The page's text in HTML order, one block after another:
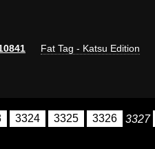
Fat Tag - Katsu Edition
3324 3325 3326 3327